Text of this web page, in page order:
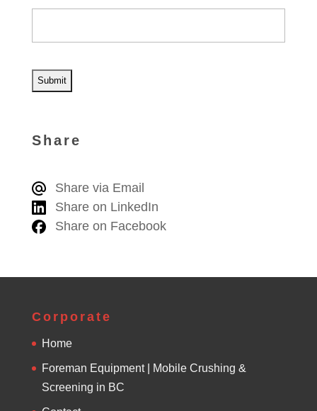
l
r
n
a
e
Share
Share via Email
Share on LinkedIn
Share on Facebook
Corporate
Home
Foreman Equipment | Mobile Crushing &
Screening in BC